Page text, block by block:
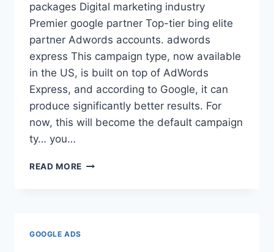
packages Digital marketing industry
Premier google partner Top-tier bing elite
partner Adwords accounts. adwords
express This campaign type, now available
in the US, is built on top of AdWords
Express, and according to Google, it can
produce significantly better results. For
now, this will become the default campaign
ty… you…
READ MORE ADWORDS
GOOGLE ADS